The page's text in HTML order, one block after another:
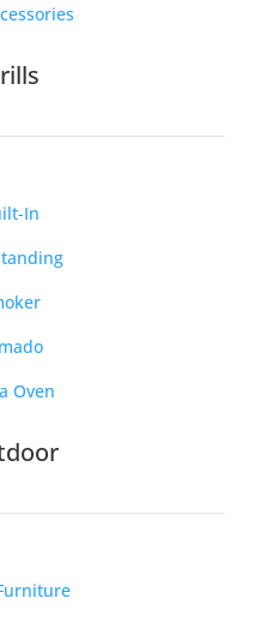
In
Oven